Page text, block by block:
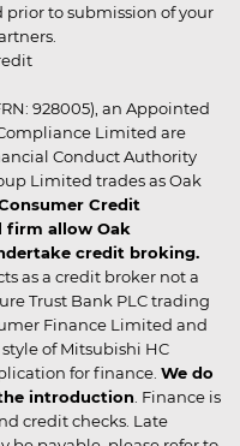
to submission of your
928005), an Appointed
Limited are
Conduct Authority
Limited trades as Oak
Credit
firm allow Oak
credit broking.
as a credit broker not a
Trust Bank PLC trading
Finance Limited and
of Mitsubishi HC
for finance. We do
introduction . Finance is
credit checks. Late